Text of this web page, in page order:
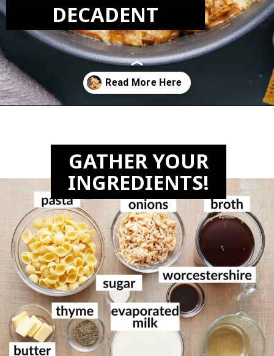
DECADENT
GATHER YOUR
INGREDIENTS!